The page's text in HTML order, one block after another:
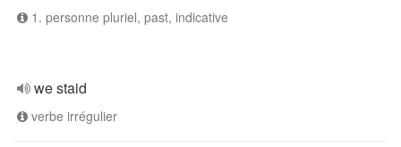
1. personne pluriel, past, indicative
we staid
verbe irrégulier